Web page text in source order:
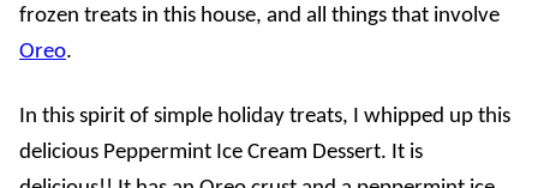
frozen treats in this house, and all things that involve
Oreo.
In this spirit of simple holiday treats, I whipped up this
delicious Peppermint Ice Cream Dessert. It is